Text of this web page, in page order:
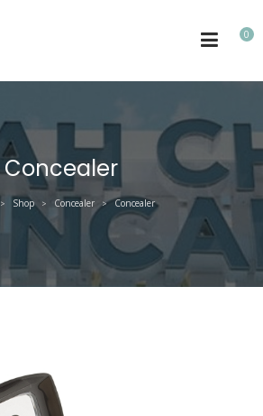
0
Concealer
> Shop > Concealer > Concealer